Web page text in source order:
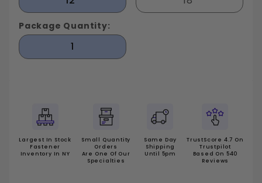
Package Quantity:
1
Largest In Stock
Fastener
Inventory In NY
Small Quantity
Orders
Are One Of Our
Specialties
Same Day
Shipping
Until 5pm
TrustScore 4.7 On
Trustpilot
Based On 540
Reviews